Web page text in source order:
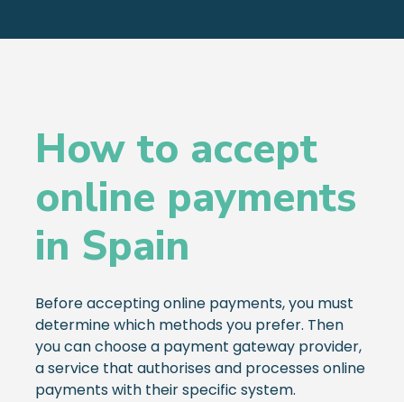
How to accept
online payments
in Spain
Before accepting online payments, you must
determine which methods you prefer. Then
you can choose a payment gateway provider,
a service that authorises and processes online
payments with their specific system.